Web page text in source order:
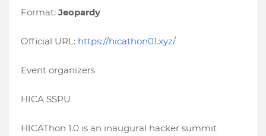
Format: Jeopardy
Official URL: https://hicathon01.xyz/
Event organizers
HICA SSPU
HICAThon 1.0 is an inaugural hacker summit